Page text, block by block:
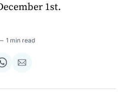
1st.
1 min read
Share
WhatsApp
Share
Email